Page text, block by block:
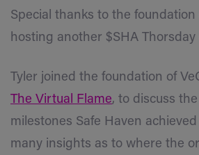
Special thanks to the foundation
hosting another $SHA Thorsday
Tyler joined the foundation of
The Virtual Flame, to discuss
milestones Safe Haven
many insights as to where the